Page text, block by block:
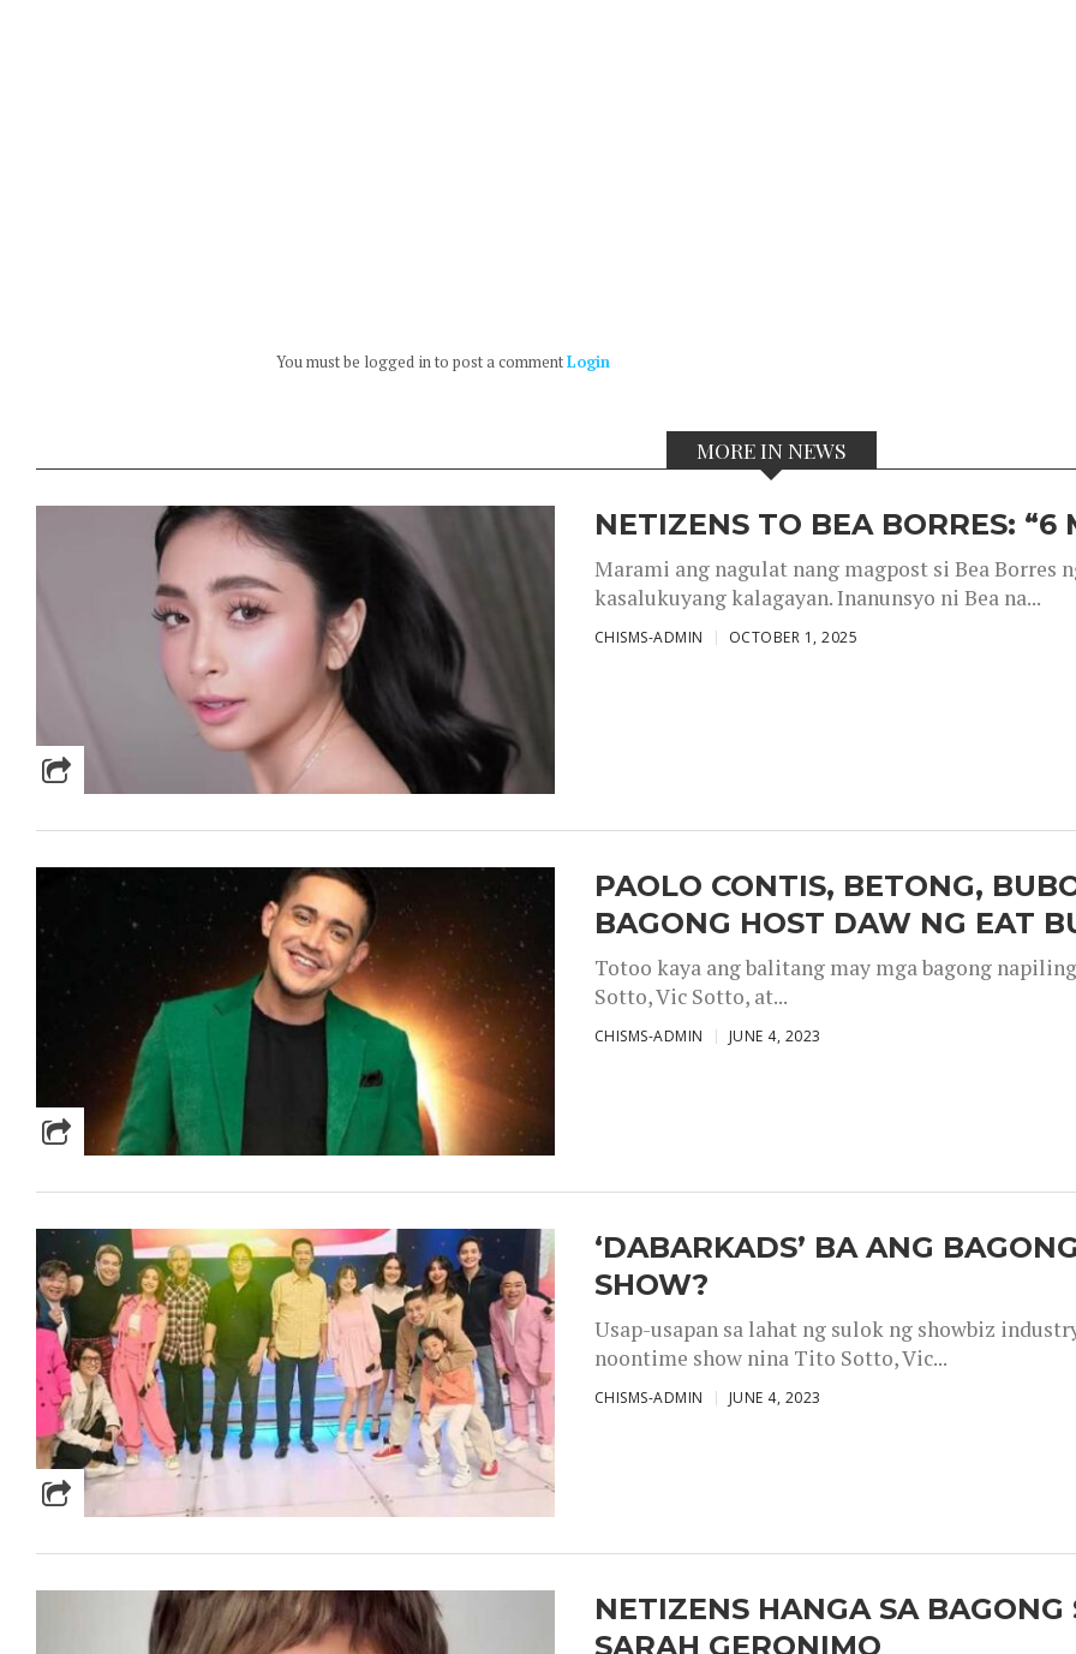
You must be logged in to post a commentLogin
MORE IN NEWS
NETIZENS TO BEA BORRES: “6
Marami ang nagulat nang magpost si Bea Borres
kasalukuyang kalagayan. Inanunsyo ni Bea na...
CHISMS-ADMIN OCTOBER 1, 2025
PAOLO CONTIS, BETONG,
BAGONG HOST DAW NG EAT
Totoo kaya ang balitang may mga bagong
Sotto, Vic Sotto, at...
CHISMS-ADMIN JUNE 4, 2023
‘DABARKADS’ BA ANG
SHOW?
Usap-usapan sa lahat ng sulok ng showbiz
noontime show nina Tito Sotto, Vic...
CHISMS-ADMIN JUNE 4, 2023
NETIZENS HANGA SA
SARAH GERONIMO